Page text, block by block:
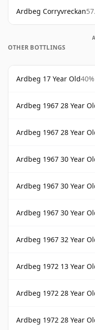
Ardbeg Corryvreckan
OTHER BOTTLINGS
Ardbeg 17 Year Old40%
Ardbeg 1967 28 Year
Ardbeg 1967 28 Year
Ardbeg 1967 30 Year
Ardbeg 1967 30 Year Old
Ardbeg 1967 30 Year
Ardbeg 1967 32 Year Old
Ardbeg 1972 13 Year
Ardbeg 1972 28 Year Old
Ardbeg 1972 28 Year Old Douglas